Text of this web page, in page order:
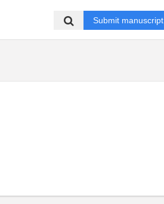
Submit manuscript